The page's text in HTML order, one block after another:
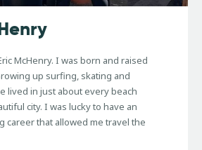
McHenry. I was born and raised
up surfing, skating and
lived in just about every beach
city. I was lucky to have an
career that allowed me travel the